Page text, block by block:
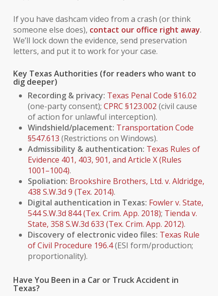
If you have dashcam video from a crash (or think
someone else does), contact our office right away.
We’ll lock down the evidence, send preservation
letters, and put it to work for your case.
Key Texas Authorities (for readers who want to
dig deeper)
Recording & privacy: Texas Penal Code §16.02
(one-party consent); CPRC §123.002 (civil cause
of action for unlawful interception).
Windshield/placement: Transportation Code
§547.613 (Restrictions on Windows).
Admissibility & authentication: Texas Rules of
Evidence 401, 403, 901, and Article X (Rules
1001–1004).
Spoliation: Brookshire Brothers, Ltd. v. Aldridge,
438 S.W.3d 9 (Tex. 2014).
Digital authentication in Texas: Fowler v. State,
544 S.W.3d 844 (Tex. Crim. App. 2018); Tienda v.
State, 358 S.W.3d 633 (Tex. Crim. App. 2012).
Discovery of electronic video files: Texas Rule
of Civil Procedure 196.4(ESI form/production;
proportionality).
Have You Been in a Car or Truck Accident in
Texas?